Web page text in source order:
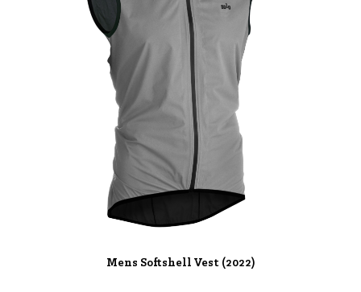
Mens Softshell Vest (2022)